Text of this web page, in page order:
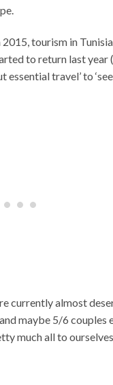
2015 , tourism in
to return last year
travel’ to
currently almost
maybe 5/6 couples
much all to